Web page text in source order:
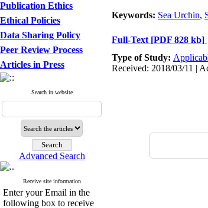
Publication Ethics
Ethical Policies
Data Sharing Policy
Peer Review Process
Articles in Press
Search in website
Advanced Search
Receive site information
Enter your Email in the
following box to receive
Keywords: Sea Urchin,
Full-Text [PDF 828 kb]
Type of Study:
Received: 2018/03/11 |